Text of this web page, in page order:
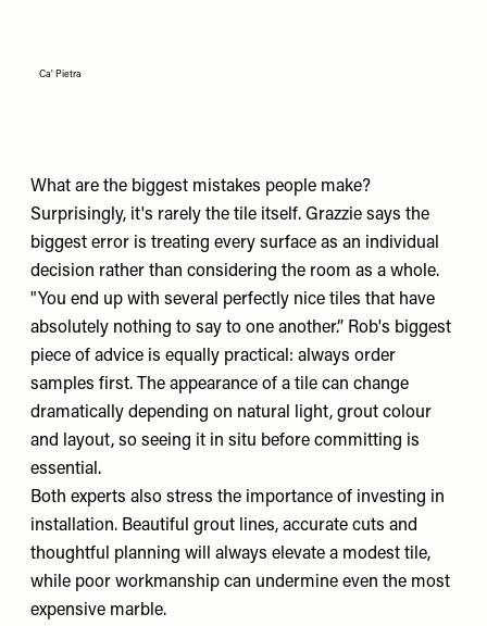
Ca' Pietra
What are the biggest mistakes people make?
Surprisingly, it's rarely the tile itself. Grazzie says the
biggest error is treating every surface as an individual
decision rather than considering the room as a whole.
"You end up with several perfectly nice tiles that have
absolutely nothing to say to one another.” Rob's biggest
piece of advice is equally practical: always order
samples first. The appearance of a tile can change
dramatically depending on natural light, grout colour
and layout, so seeing it in situ before committing is
essential.
Both experts also stress the importance of investing in
installation. Beautiful grout lines, accurate cuts and
thoughtful planning will always elevate a modest tile,
while poor workmanship can undermine even the most
expensive marble.